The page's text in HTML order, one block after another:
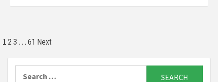
Posts
pagination
1 2 3 … 61 Next